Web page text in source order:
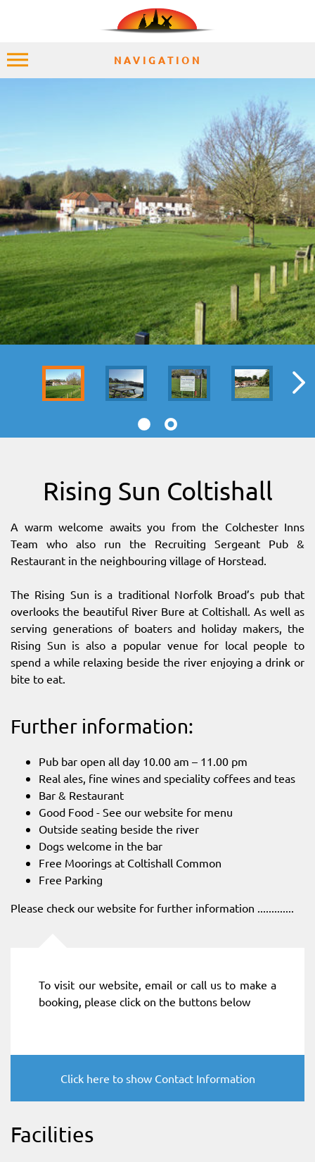
Rising Sun Coltishall
A warm welcome awaits you from the Colchester Inns
Team who also run the Recruiting Sergeant Pub &
Restaurant in the neighbouring village of Horstead.
The Rising Sun is a traditional Norfolk Broad’s pub that
overlooks the beautiful River Bure at Coltishall. As well as
serving generations of boaters and holiday makers, the
Rising Sun is also a popular venue for local people to
spend a while relaxing beside the river enjoying a drink or
bite to eat.
Further information:
Pub bar open all day 10.00 am – 11.00 pm
Real ales, fine wines and speciality coffees and teas
Bar & Restaurant
Good Food - See our website for menu
Outside seating beside the river
Dogs welcome in the bar
Free Moorings at Coltishall Common
Free Parking
Please check our website for further information .............
To visit our website, email or call us to make a
booking, please click on the buttons below
Click here to show Contact Information
Facilities
NAVIGATION
PLACES
ACCOMMODATION
EXPERIENCES
MOMENTS
SITEMAP
DOWNLOAD OUR APP!